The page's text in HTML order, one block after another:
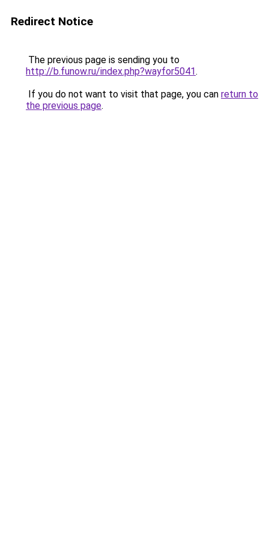
Redirect Notice
The previous page is sending you to
http://b.funow.ru/index.php?wayfor5041.
If you do not want to visit that page, you can return to
the previous page.